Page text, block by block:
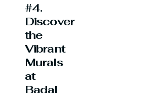
#4.
Discover
the
Vibrant
Murals
at
Badal